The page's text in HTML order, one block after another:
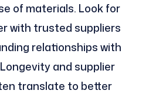
of materials. Look for
with trusted suppliers
relationships with
and supplier
translate to better